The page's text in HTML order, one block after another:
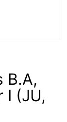
B.A,
I (JU,